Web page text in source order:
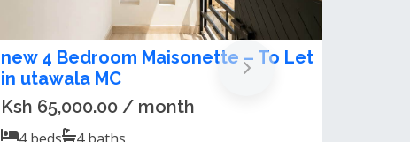
new 4 Bedroom Maisonette – To Let
in utawala MC
Ksh 65,000.00 / month